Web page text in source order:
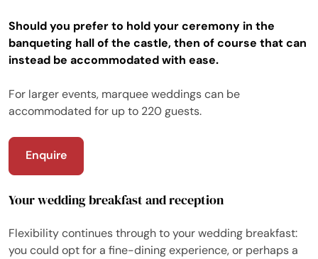
Should you prefer to hold your ceremony in the
banqueting hall of the castle, then of course that can
instead be accommodated with ease.
For larger events, marquee weddings can be
accommodated for up to 220 guests.
Enquire
Your wedding breakfast and reception
Flexibility continues through to your wedding breakfast:
you could opt for a fine-dining experience, or perhaps a